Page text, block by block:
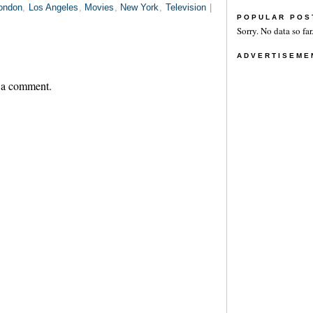
, Los Angeles , Movies , New York, Television
comment.
POPULAR
Sorry. No data so far.